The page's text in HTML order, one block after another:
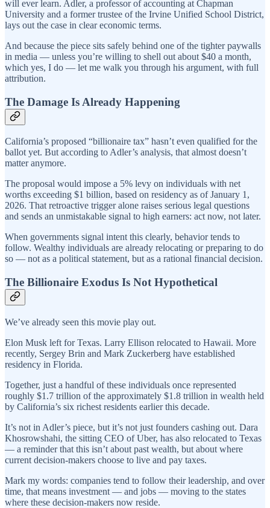
will ever learn. Adler, a professor of accounting at Chapman
University and a former trustee of the Irvine Unified School District,
lays out the case in clear economic terms.
And because the piece sits safely behind one of the tighter paywalls
in media — unless you’re willing to shell out about $40 a month,
which yes, I do — let me walk you through his argument, with full
attribution.
The Damage Is Already Happening
California’s proposed “billionaire tax” hasn’t even qualified for the
ballot yet. But according to Adler’s analysis, that almost doesn’t
matter anymore.
The proposal would impose a 5% levy on individuals with net
worths exceeding $1 billion, based on residency as of January 1,
2026. That retroactive trigger alone raises serious legal questions
and sends an unmistakable signal to high earners: act now, not later.
When governments signal intent this clearly, behavior tends to
follow. Wealthy individuals are already relocating or preparing to do
so — not as a political statement, but as a rational financial decision.
The Billionaire Exodus Is Not Hypothetical
We’ve already seen this movie play out.
Elon Musk left for Texas. Larry Ellison relocated to Hawaii. More
recently, Sergey Brin and Mark Zuckerberg have established
residency in Florida.
Together, just a handful of these individuals once represented
roughly $1.7 trillion of the approximately $1.8 trillion in wealth held
by California’s six richest residents earlier this decade.
It’s not in Adler’s piece, but it’s not just founders cashing out. Dara
Khosrowshahi, the sitting CEO of Uber, has also relocated to Texas
— a reminder that this isn’t about past wealth, but about where
current decision-makers choose to live and pay taxes.
Mark my words: companies tend to follow their leadership, and over
time, that means investment — and jobs — moving to the states
where these decision-makers now reside.